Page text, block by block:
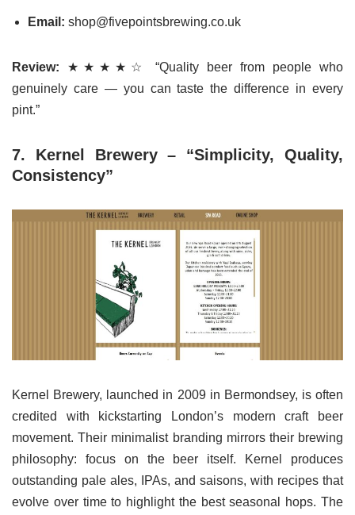
Email: shop@fivepointsbrewing.co.uk
Review: ★★★★☆ “Quality beer from people who
genuinely care — you can taste the difference in every
pint.”
7. Kernel Brewery – “Simplicity, Quality,
Consistency”
Kernel Brewery, launched in 2009 in Bermondsey, is often
credited with kickstarting London’s modern craft beer
movement. Their minimalist branding mirrors their brewing
philosophy: focus on the beer itself. Kernel produces
outstanding pale ales, IPAs, and saisons, with recipes that
evolve over time to highlight the best seasonal hops. The